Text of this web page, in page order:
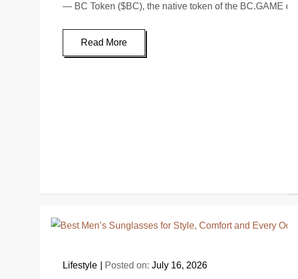
— BC Token ($BC), the native token of the BC.GAME
Read More
Lifestyle Posted on:July 16, 2026